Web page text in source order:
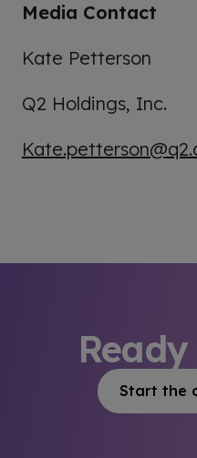
Media Contact
Kate Petterson
Q2 Holdings, Inc.
Start the